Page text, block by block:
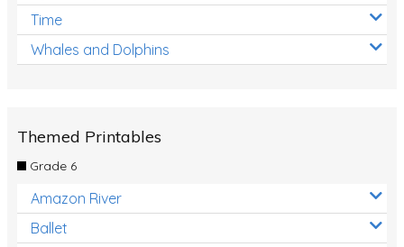
Time
Whales and Dolphins
Themed Printables
Grade 6
Amazon River
Ballet